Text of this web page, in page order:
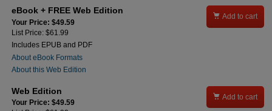
eBook + FREE Web Edition
Your Price: $49.59
List Price: $61.99
Includes EPUB and PDF
About eBook Formats
About this Web Edition
 Add to cart
Web Edition
Your Price: $49.59
 Add to cart